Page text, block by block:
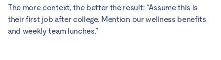
The more context, the better the result: “Assume this is
their first job after college. Mention our wellness benefits
and weekly team lunches.”